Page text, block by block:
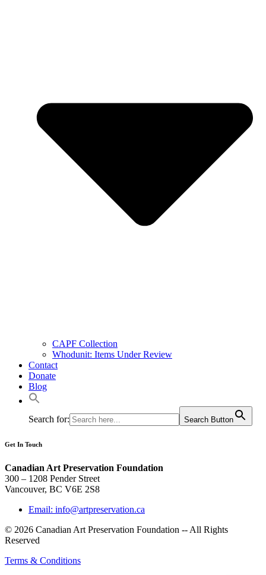
CAPF Collection
Whodunit: Items Under Review
Contact
Donate
Blog
Search for: Search Button
Get In Touch
Canadian Art Preservation Foundation
300 – 1208 Pender Street
Vancouver, BC V6E 2S8
Email: info@artpreservation.ca
© 2026 Canadian Art Preservation Foundation -- All Rights
Reserved
Terms & Conditions